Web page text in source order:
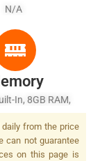
N/A
In, 8GB RAM,
3.0
from the price
can not guarantee
on this page is